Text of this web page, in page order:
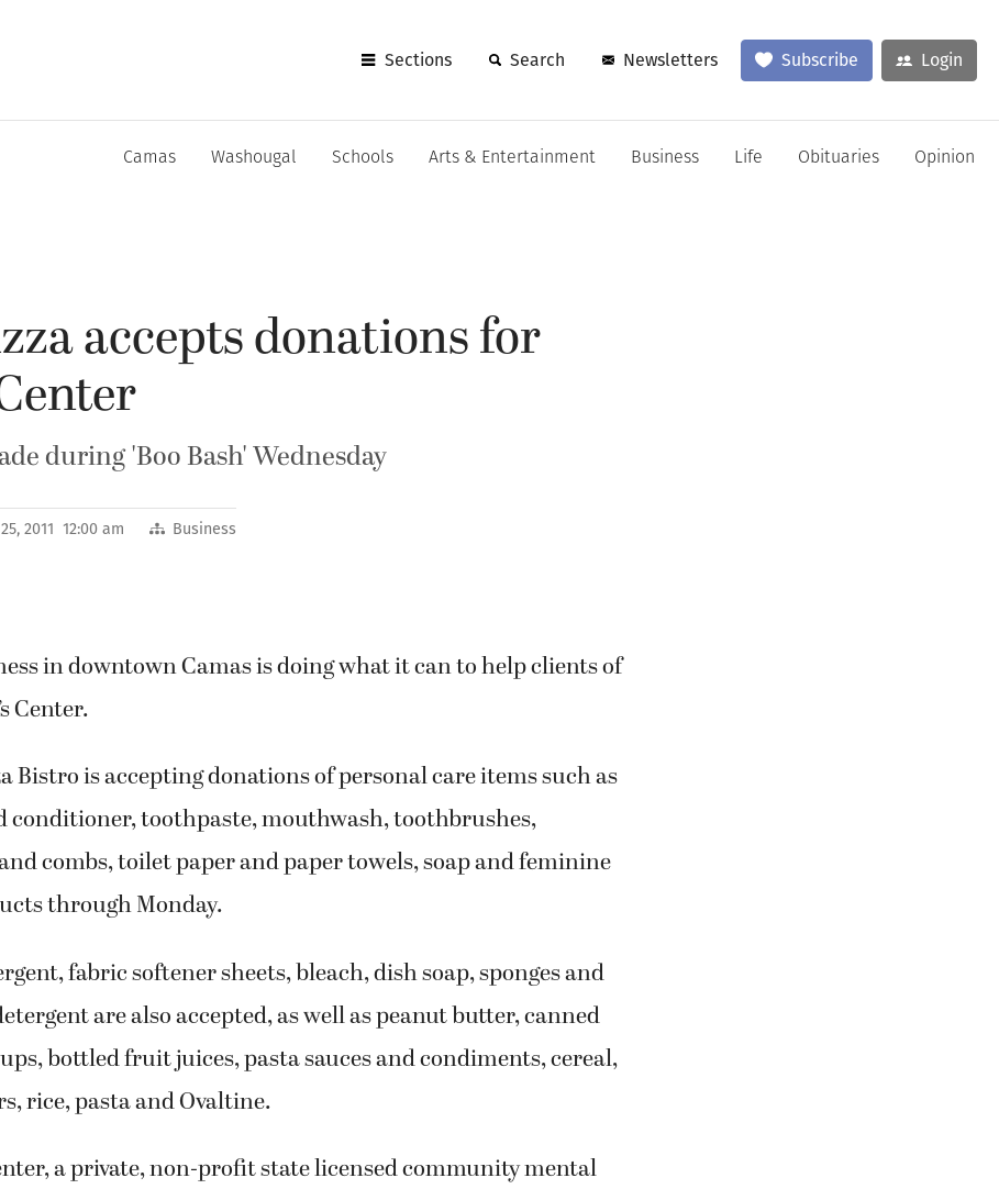
Sections Search Newsletters Subscribe Login
Camas Washougal Schools Arts & Entertainment Business Life Obituaries Opinion
accepts donations for
during 'Boo Bash' Wednesday
2011 12:00 am Business
in downtown Camas is doing what it can to help clients of
Center.
Bistro is accepting donations of personal care items such as
conditioner, toothpaste, mouthwash, toothbrushes,
combs, toilet paper and paper towels, soap and feminine
through Monday.
fabric softener sheets, bleach, dish soap, sponges and
are also accepted, as well as peanut butter, canned
bottled fruit juices, pasta sauces and condiments, cereal,
rice, pasta and Ovaltine.
a private, non-profit state licensed community mental